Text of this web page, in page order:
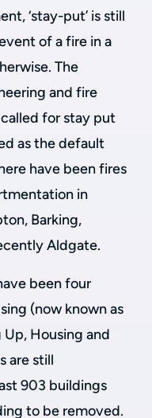
‘stay-put’ is still
of a fire in a
The
and fire
for stay put
as the default
have been fires
in
Barking,
Aldgate.
been four
(now known as
Housing and
are still
903 buildings
to be removed.